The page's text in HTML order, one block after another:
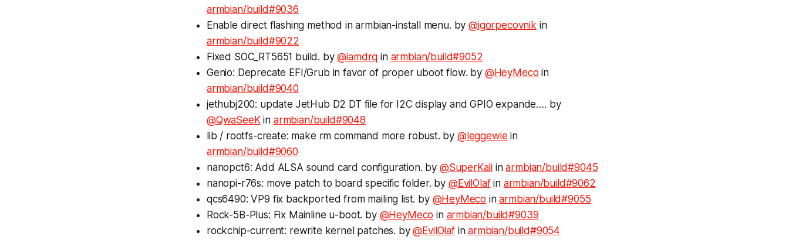
armbian/build#9036
Enable direct flashing method in armbian-install menu. by@igorpecovnikin
armbian/build#9022
Fixed SOC_RT5651 build. by@iamdrq in armbian/build#9052
Genio: Deprecate EFI/Grub in favor of proper uboot flow. by @HeyMeco in
armbian/build#9040
jethubj200: update JetHub D2 DT file for I2C display and GPIO expande…. by
@QwaSeeKin armbian/build#9048
lib / rootfs-create: make rm command more robust. by @leggewie in
armbian/build#9060
nanopct6: Add ALSA sound card configuration. by @SuperKali inarmbian/build#9045
nanopi-r76s: move patch to board specific folder. by @EvilOlafin armbian/build#9062
qcs6490: VP9 fix backported from mailing list. by @HeyMeco inarmbian/build#9055
Rock-5B-Plus: Fix Mainline u-boot. by @HeyMeco in armbian/build#9039
rockchip-current: rewrite kernel patches. by@EvilOlafinarmbian/build#9054